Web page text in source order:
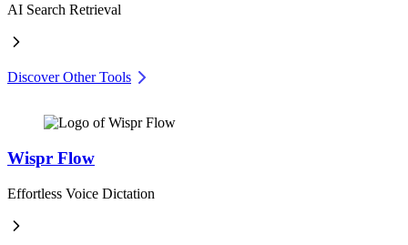
AI Search Retrieval
Discover Other Tools
Wispr Flow
Effortless Voice Dictation